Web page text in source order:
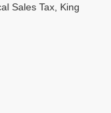
Sales Tax, King